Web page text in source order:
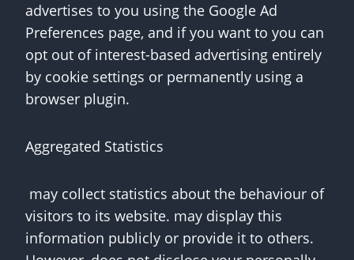
advertises to you using the Google Ad
Preferences page, and if you want to you can
opt out of interest-based advertising entirely
by cookie settings or permanently using a
browser plugin.
Aggregated Statistics
may collect statistics about the behaviour of
visitors to its website. may display this
information publicly or provide it to others.